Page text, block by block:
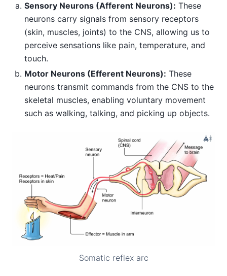
Sensory Neurons (Afferent Neurons): These
neurons carry signals from sensory receptors
(skin, muscles, joints) to the CNS, allowing us to
perceive sensations like pain, temperature, and
touch.
Motor Neurons (Efferent Neurons): These
neurons transmit commands from the CNS to the
skeletal muscles, enabling voluntary movement
such as walking, talking, and picking up objects.
Somatic reflex arc